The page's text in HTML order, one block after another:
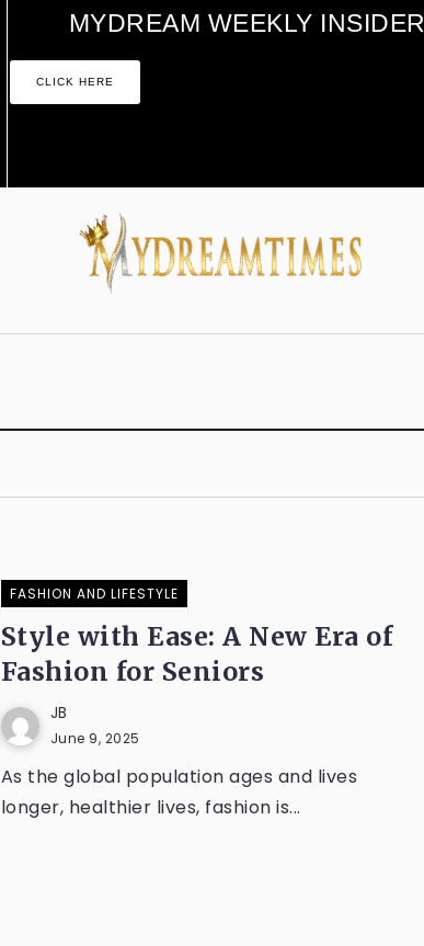
MYDREAM WEEKLY INSIDER
CLICK HERE
FASHION AND LIFESTYLE
Style with Ease: A New Era of
Fashion for Seniors
JB
June 9, 2025
As the global population ages and lives
longer, healthier lives, fashion is...